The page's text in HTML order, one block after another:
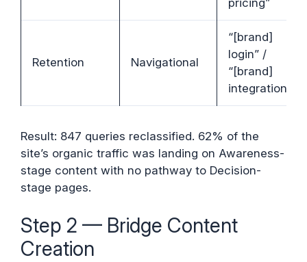
pricing”
Retention Navigational
“[brand]
login” /
“[brand]
integrations”
Result: 847 queries reclassified. 62% of the
site’s organic traffic was landing on Awareness-
stage content with no pathway to Decision-
stage pages.
Step 2 — Bridge Content
Creation